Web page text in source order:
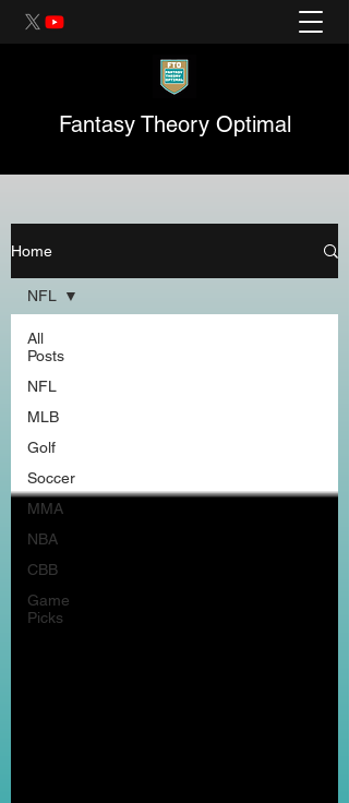
Fantasy Theory Optimal
Home
All
Posts
NFL
MLB
Golf
Soccer
MMA
NBA
CBB
Game
Picks
NFL